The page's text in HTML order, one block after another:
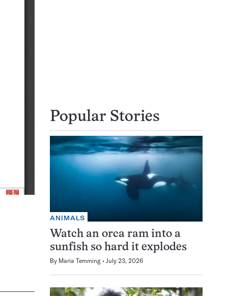
Popular Stories
ANIMALS
Watch an orca ram into a
sunfish so hard it explodes
By Maria Temming July 23, 2026